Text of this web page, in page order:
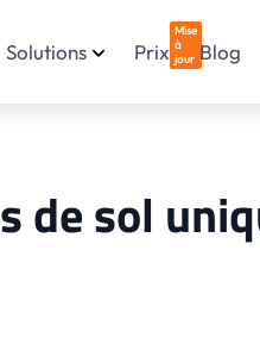
Solutions Prix
Mise
à
jour Blog
de sol